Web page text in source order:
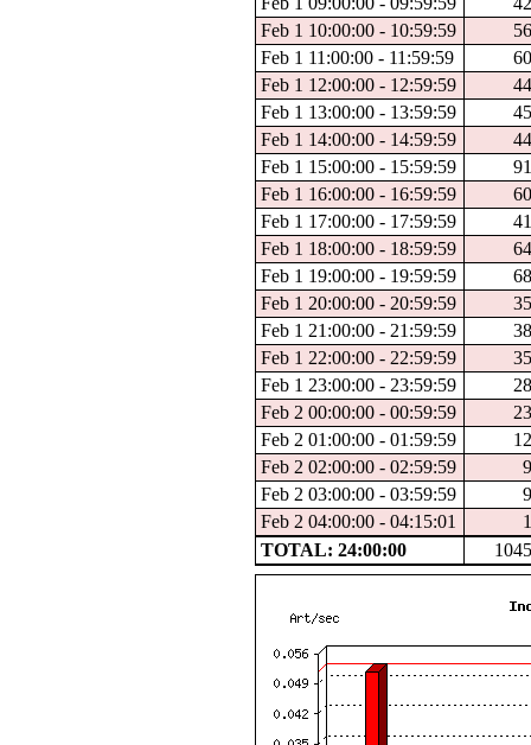
Feb 1 10:00:00 - 10:59:59
56
Feb 1 11:00:00 - 11:59:59
60
Feb 1 12:00:00 - 12:59:59
44
Feb 1 13:00:00 - 13:59:59
45
Feb 1 14:00:00 - 14:59:59
44
Feb 1 15:00:00 - 15:59:59
91
Feb 1 16:00:00 - 16:59:59
60
Feb 1 17:00:00 - 17:59:59
41
Feb 1 18:00:00 - 18:59:59
64
Feb 1 19:00:00 - 19:59:59
68
Feb 1 20:00:00 - 20:59:59
35
Feb 1 21:00:00 - 21:59:59
38
Feb 1 22:00:00 - 22:59:59
35
Feb 1 23:00:00 - 23:59:59
28
Feb 2 00:00:00 - 00:59:59
23
Feb 2 01:00:00 - 01:59:59
12
Feb 2 02:00:00 - 02:59:59
9
Feb 2 03:00:00 - 03:59:59
9
Feb 2 04:00:00 - 04:15:01
1
TOTAL: 24:00:00
1045